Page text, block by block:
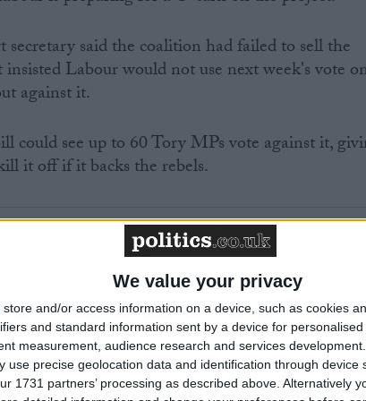
We value your privacy
store and/or access information on a device, such as cookies
and standard information sent by a device for
measurement, audience research and services development.
use precise geolocation data and identification through device
1731 partners’ processing as described above. Alternatively
said the coalition had failed to sell the
Labour would not use next week's vote
against it.
could see up to 60 Tory MPs vote against it,
it off if it backs the rebels.
to bring in a one-line-whip, meaning any MPs
will have to back the project.
government is confusing for those following